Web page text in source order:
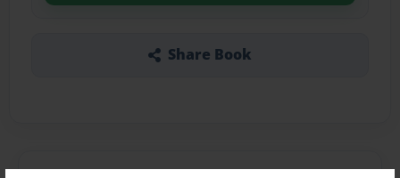
Share Book